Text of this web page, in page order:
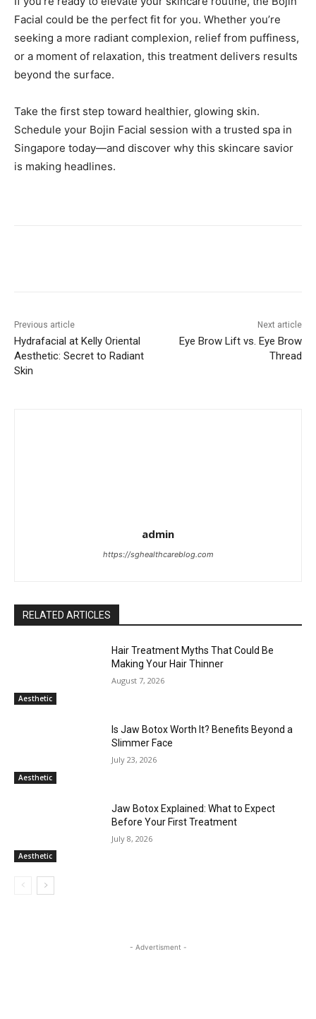
Facial could be the perfect fit for you. Whether you’re
seeking a more radiant complexion, relief from puffiness,
or a moment of relaxation, this treatment delivers results
beyond the surface.
Take the first step toward healthier, glowing skin.
Schedule your Bojin Facial session with a trusted spa in
Singapore today—and discover why this skincare savior
is making headlines.
Previous article
Hydrafacial at Kelly Oriental
Aesthetic: Secret to Radiant
Skin
Next article
Eye Brow Lift vs. Eye Brow
Thread
admin
https://sghealthcareblog.com
RELATED ARTICLES
Aesthetic
Hair Treatment Myths That Could Be
Making Your Hair Thinner
August 7, 2026
Aesthetic
Is Jaw Botox Worth It? Benefits Beyond a
Slimmer Face
July 23, 2026
Aesthetic
Jaw Botox Explained: What to Expect
Before Your First Treatment
July 8, 2026
- Advertisment -